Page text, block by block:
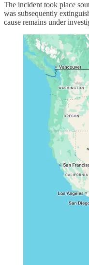
The incident took place
was subsequently
cause remains under